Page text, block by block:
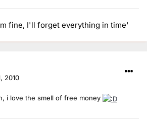
fine, I'll forget everything in time'
2010
i love the smell of free money